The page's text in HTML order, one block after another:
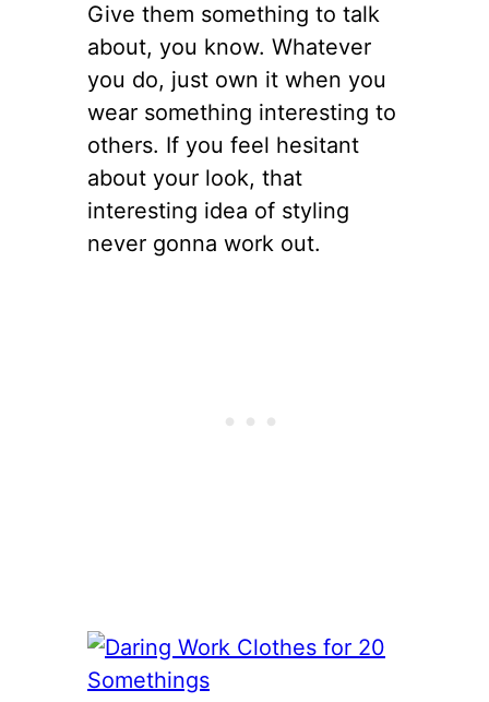
Give them something to talk
about, you know. Whatever
you do, just own it when you
wear something interesting to
others. If you feel hesitant
about your look, that
interesting idea of styling
never gonna work out.